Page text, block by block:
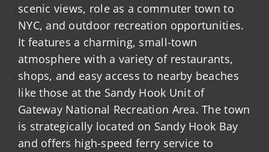
scenic views, role as a commuter town to
NYC, and outdoor recreation opportunities.
It features a charming, small-town
atmosphere with a variety of restaurants,
shops, and easy access to nearby beaches
like those at the Sandy Hook Unit of
Gateway National Recreation Area. The town
is strategically located on Sandy Hook Bay
and offers high-speed ferry service to